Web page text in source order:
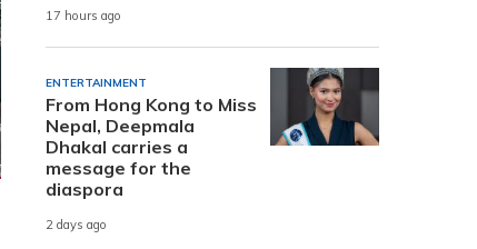
17 hours ago
ENTERTAINMENT
From Hong Kong to Miss
Nepal, Deepmala
Dhakal carries a
message for the
diaspora
2 days ago